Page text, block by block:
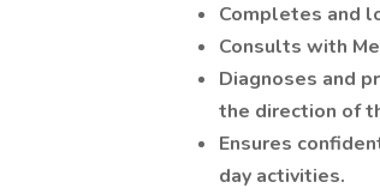
Completes and
Consults with
Diagnoses and
the direction of
Ensures
day activities.